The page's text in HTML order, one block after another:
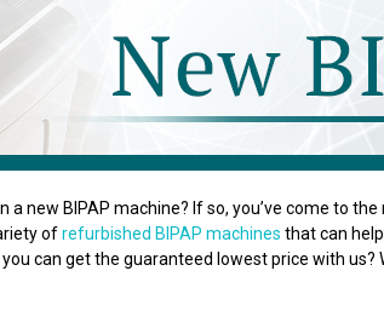
new BIPAP machine? If so, you’ve come to
ofrefurbished BIPAP machines that can
can get the guaranteed lowest price with